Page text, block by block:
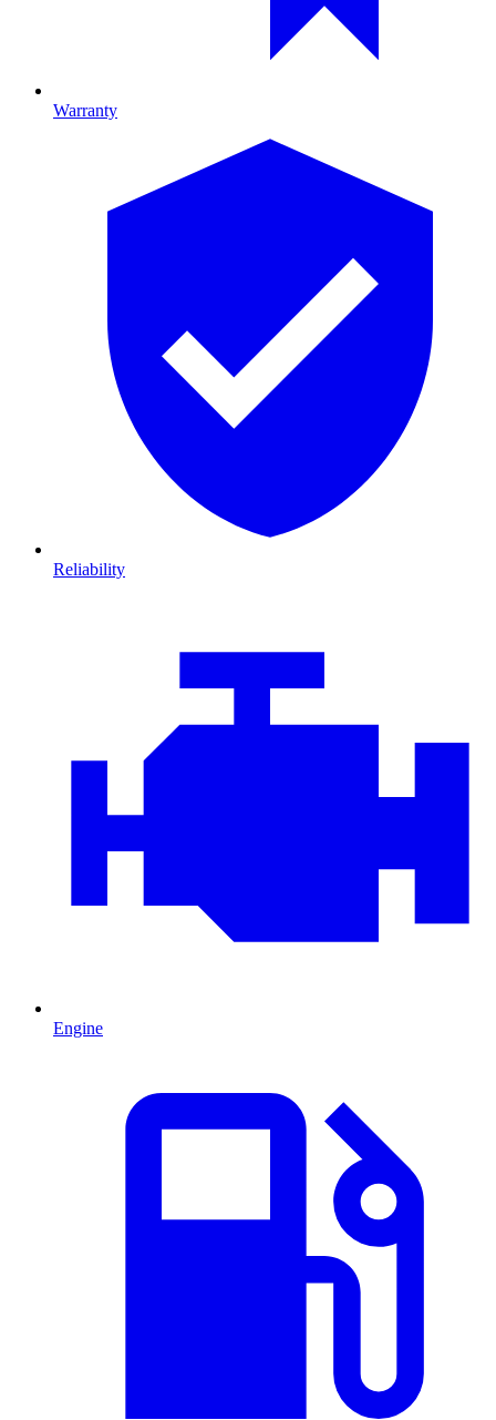
Warranty
Reliability
Engine